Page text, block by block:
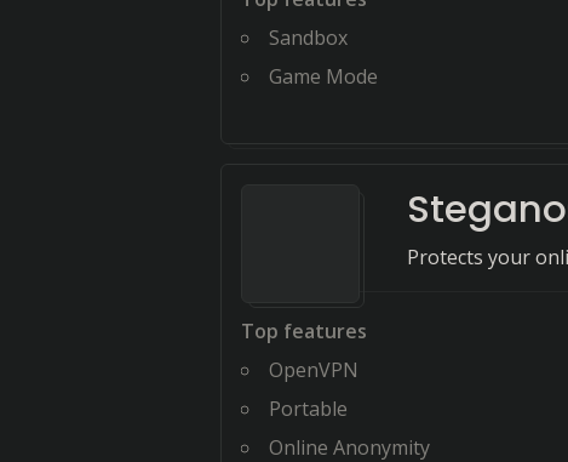
Sandbox
Game Mode
Protects your
Top features
OpenVPN
Portable
Online Anonymity